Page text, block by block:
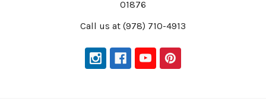
01876
Call us at (978) 710-4913